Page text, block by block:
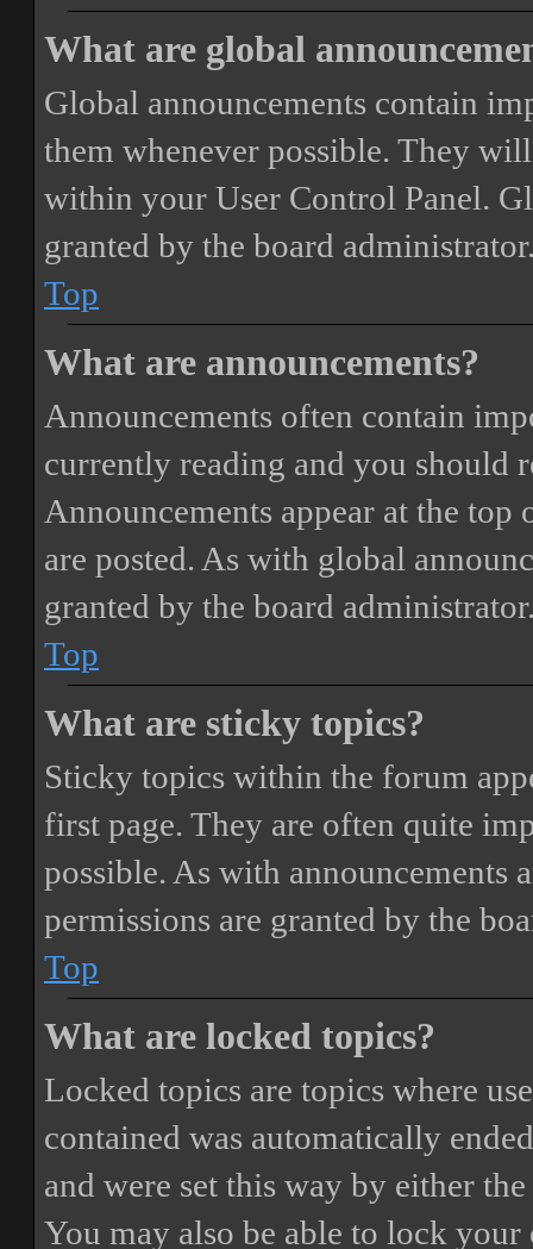
What are global
Global announcements contain
them whenever possible. They
within your User Control Panel.
granted by the board
Top
What are announcements?
Announcements often contain
currently reading and you should
Announcements appear at the
are posted. As with global
granted by the board
Top
What are sticky topics?
Sticky topics within the forum
first page. They are often quite
possible. As with announcements
permissions are granted by the
Top
What are locked topics?
Locked topics are topics where
contained was automatically
and were set this way by either
You may also be able to lock